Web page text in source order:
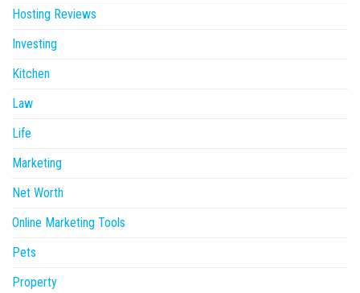
Hosting Reviews
Investing
Kitchen
Law
Life
Marketing
Net Worth
Online Marketing Tools
Pets
Property